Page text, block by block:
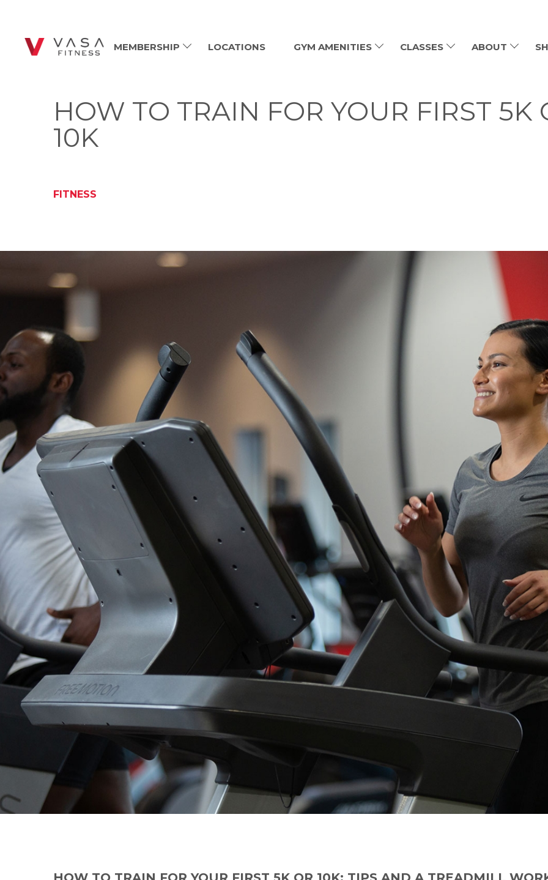
MEMBERSHIP LOCATIONS GYM AMENITIES CLASSES ABOUT
HOW TO TRAIN FOR YOUR FIRST 5K
10K
FITNESS